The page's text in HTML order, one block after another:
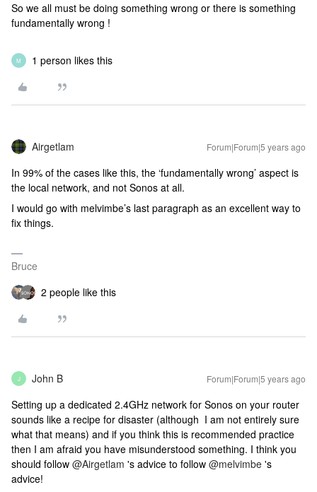
So we all must be doing something wrong or there is something
fundamentally wrong !
M 1 person likes this
Airgetlam Forum|Forum|5 years ago
In 99% of the cases like this, the ‘fundamentally wrong’ aspect is
the local network, and not Sonos at all.
I would go with melvimbe’s last paragraph as an excellent way to
fix things.
Bruce
2 people like this
J John B Forum|Forum|5 years ago
Setting up a dedicated 2.4GHz network for Sonos on your router
sounds like a recipe for disaster (although I am not entirely sure
what that means) and if you think this is recommended practice
then I am afraid you have misunderstood something. I think you
should follow @Airgetlam 's advice to follow @melvimbe 's
advice!